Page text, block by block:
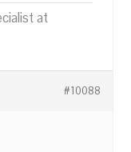
at
#10088